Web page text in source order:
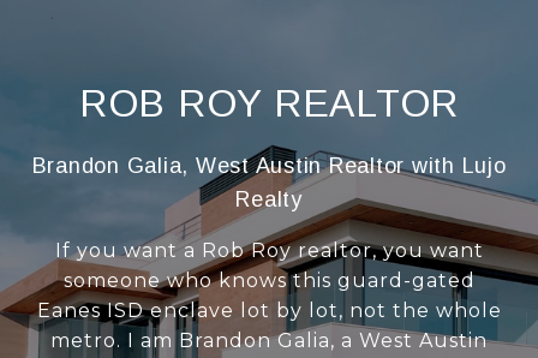
ROB ROY REALTOR
Brandon Galia, West Austin Realtor with Lujo
Realty
If you want a Rob Roy realtor, you want
someone who knows this guard-gated
Eanes ISD enclave lot by lot, not the whole
metro. I am Brandon Galia, a West Austin